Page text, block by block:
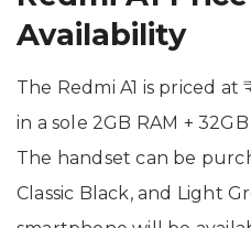
Availability
The Redmi A1 is priced at
in a sole 2GB RAM +
The handset can be
Classic Black, and Light